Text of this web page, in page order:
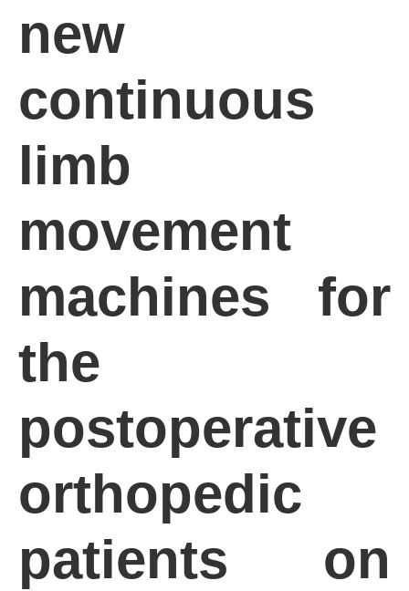
new
continuous
limb
movement
machines for
the
postoperative
orthopedic
patients on